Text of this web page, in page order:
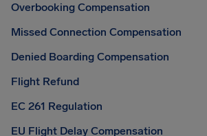
Overbooking Compensation
Missed Connection Compensation
Denied Boarding Compensation
Flight Refund
EC 261 Regulation
EU Flight Delay Compensation